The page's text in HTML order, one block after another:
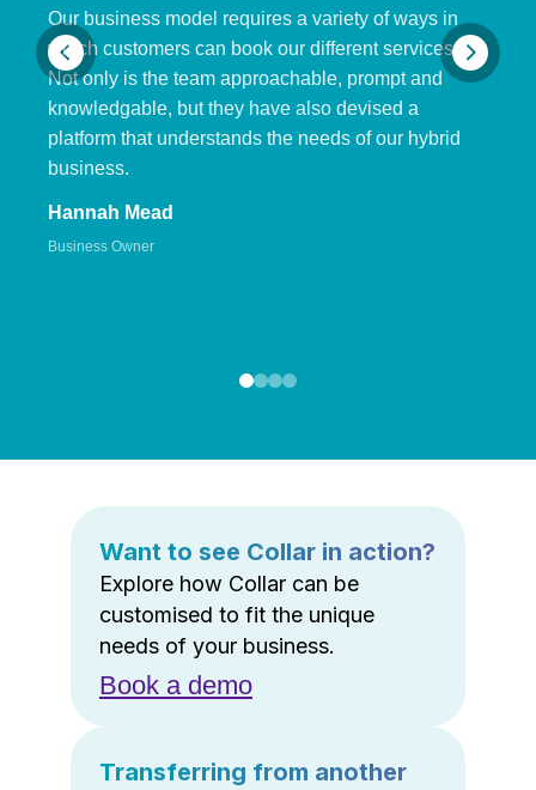
Our business model requires a variety of ways in
which customers can book our different services.
Not only is the team approachable, prompt and
knowledgable, but they have also devised a
platform that understands the needs of our hybrid
business.
Hannah Mead
Business Owner
Want to see Collar in action?
Explore how Collar can be
customised to fit the unique
needs of your business.
Book a demo
Transferring from another